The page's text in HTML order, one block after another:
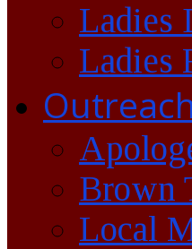
Ladies
Ladies
Brown
Local